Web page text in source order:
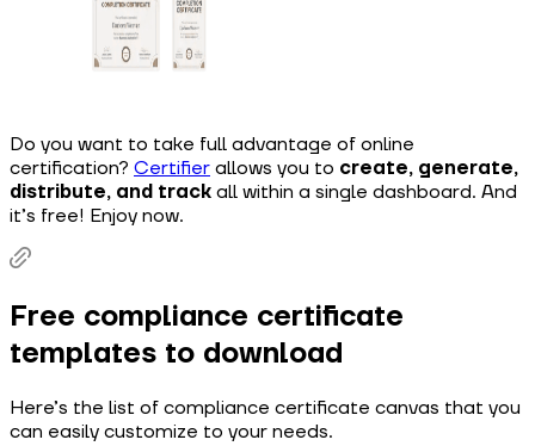
Do you want to take full advantage of online
certification? Certifier allows you to create, generate,
distribute, and track all within a single dashboard. And
it’s free! Enjoy now.
Free compliance certificate
templates to download
Here’s the list of compliance certificate canvas that you
can easily customize to your needs.